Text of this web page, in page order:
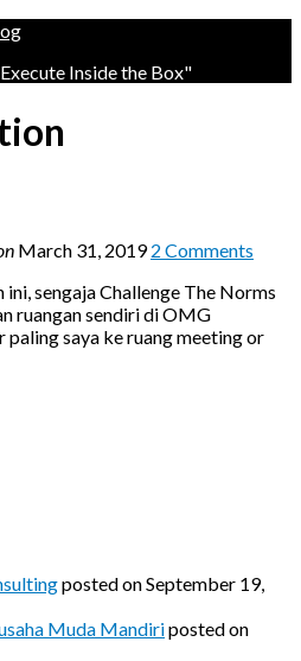
Inside the Box"
March 31, 2019 2 Comments
ini, sengaja Challenge The Norms
ruangan sendiri di OMG
saya ke ruang meeting or
posted on September 19,
Muda Mandiriposted on